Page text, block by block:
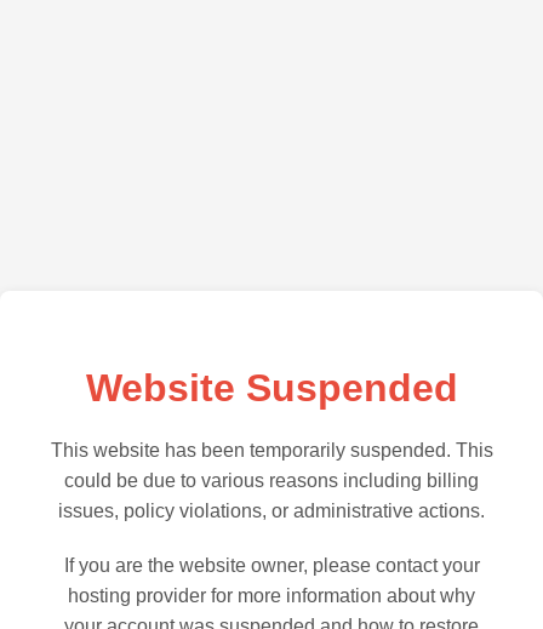
Website Suspended
This website has been temporarily suspended. This
could be due to various reasons including billing
issues, policy violations, or administrative actions.
If you are the website owner, please contact your
hosting provider for more information about why